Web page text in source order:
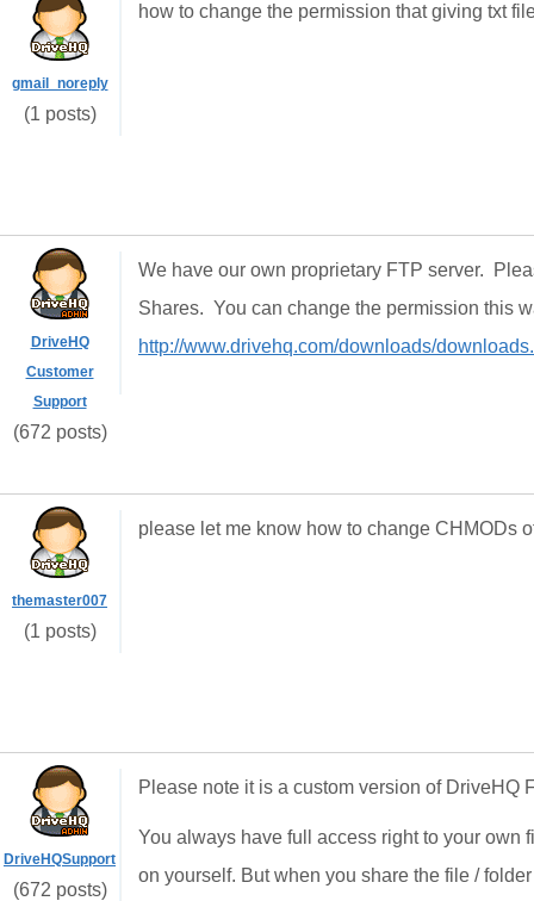
gmail_noreply
(1 posts)
how to change the permission that giving txt
DriveHQ
Customer
Support
(672 posts)
We have our own proprietary FTP server.
Shares. You can change the permission this
http://www.drivehq.com/downloads/
themaster007
(1 posts)
please let me know how to change CHMODs
DriveHQSupport
(672 posts)
Please note it is a custom version of DriveHQ
You always have full access right to your own
on yourself. But when you share the file /